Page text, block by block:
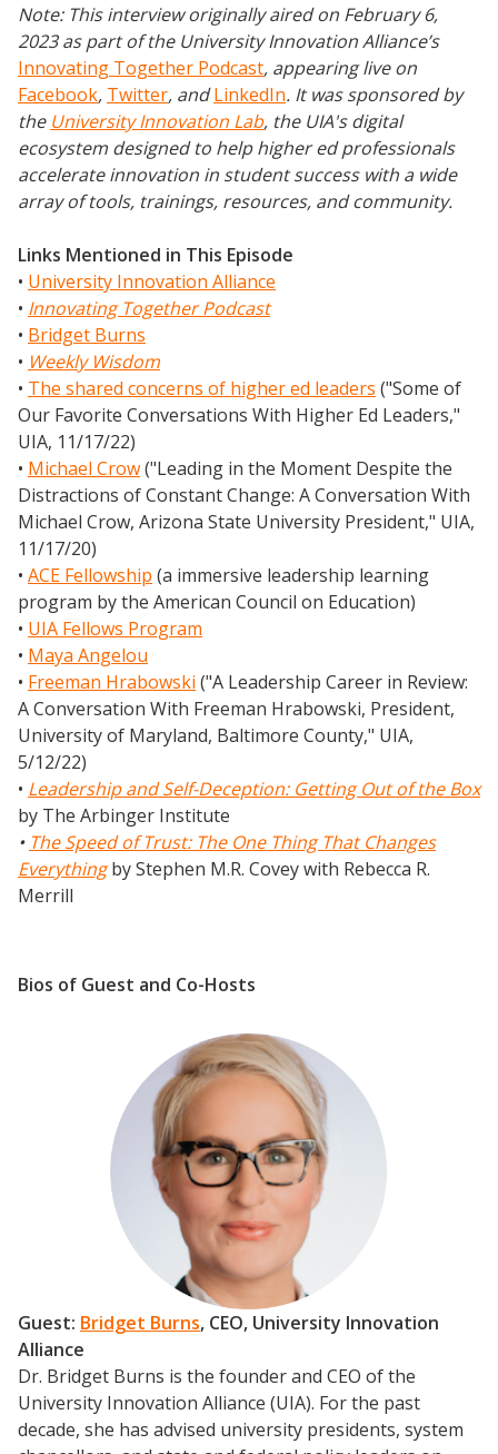
Note: This interview originally aired on February 6,
2023 as part of the University Innovation Alliance’s
Innovating Together Podcast, appearing live on
Facebook, Twitter, and LinkedIn. It was sponsored by
the University Innovation Lab, the UIA's digital
ecosystem designed to help higher ed professionals
accelerate innovation in student success with a wide
array of tools, trainings, resources, and community.
Links Mentioned in This Episode
• University Innovation Alliance
• Innovating Together Podcast
• Bridget Burns
• Weekly Wisdom
• The shared concerns of higher ed leaders ("Some of
Our Favorite Conversations With Higher Ed Leaders,"
UIA, 11/17/22)
• Michael Crow("Leading in the Moment Despite the
Distractions of Constant Change: A Conversation With
Michael Crow, Arizona State University President," UIA,
11/17/20)
• ACE Fellowship (a immersive leadership learning
program by the American Council on Education)
• UIA Fellows Program
• Maya Angelou
• Freeman Hrabowski ("A Leadership Career in Review:
A Conversation With Freeman Hrabowski, President,
University of Maryland, Baltimore County," UIA,
5/12/22)
• Leadership and Self-Deception: Getting Out of the Box
by The Arbinger Institute
• The Speed of Trust: The One Thing That Changes
Everything by Stephen M.R. Covey with Rebecca R.
Merrill
Bios of Guest and Co-Hosts
Guest: Bridget Burns, CEO, University Innovation
Alliance
Dr. Bridget Burns is the founder and CEO of the
University Innovation Alliance (UIA). For the past
decade, she has advised university presidents, system